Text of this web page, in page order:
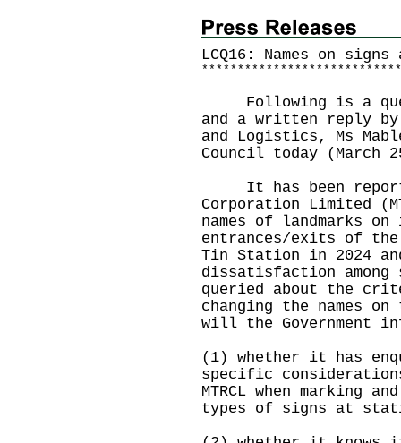
LCQ16: Names on
* * * * * * * * * * * * * * * * * * * * * * * * * * * *
Following is a
and a written reply
and Logistics, Ms
Council today (March
It has been
Corporation Limited
names of landmarks
entrances/exits of the
Tin Station in 2024
dissatisfaction among
queried about the
changing the names
will the Government
(1) whether it has
specific
MTRCL when marking
types of signs at